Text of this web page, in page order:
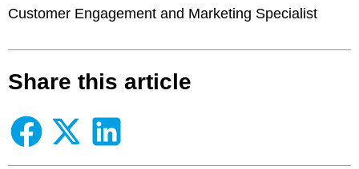
Customer Engagement and Marketing Specialist
Share this article